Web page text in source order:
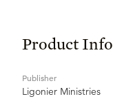
Product Info
Publisher
Ligonier Ministries